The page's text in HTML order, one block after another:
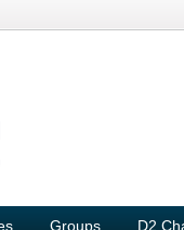
Groups D2